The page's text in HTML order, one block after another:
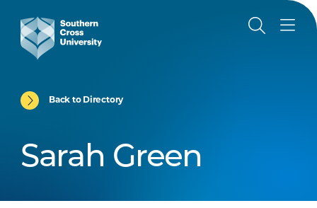
Back to Directory
Sarah Green